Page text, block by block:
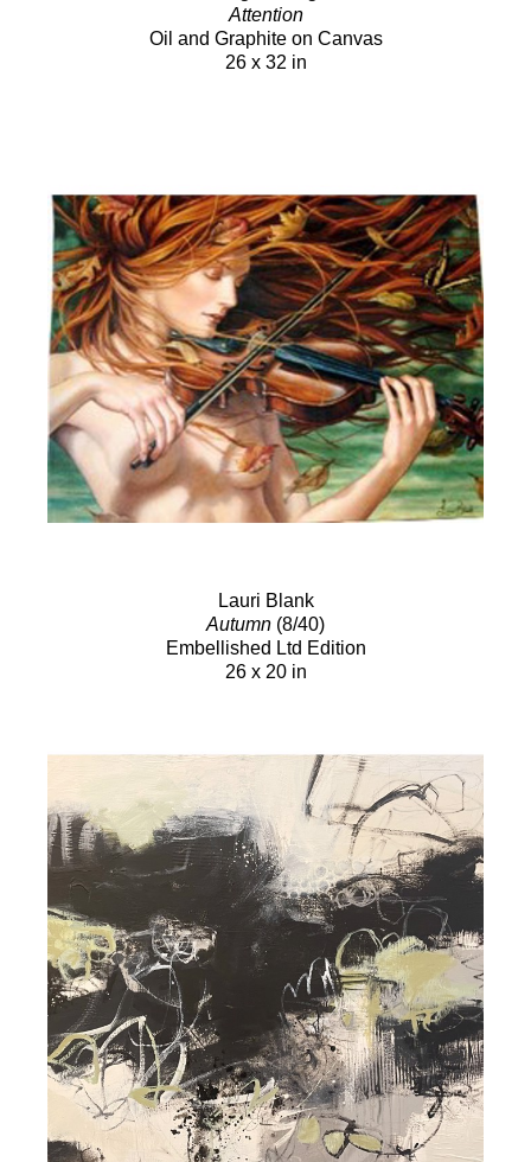
Attention
Oil and Graphite on Canvas
26 x 32 in
Lauri Blank
Autumn (8/40)
Embellished Ltd Edition
26 x 20 in